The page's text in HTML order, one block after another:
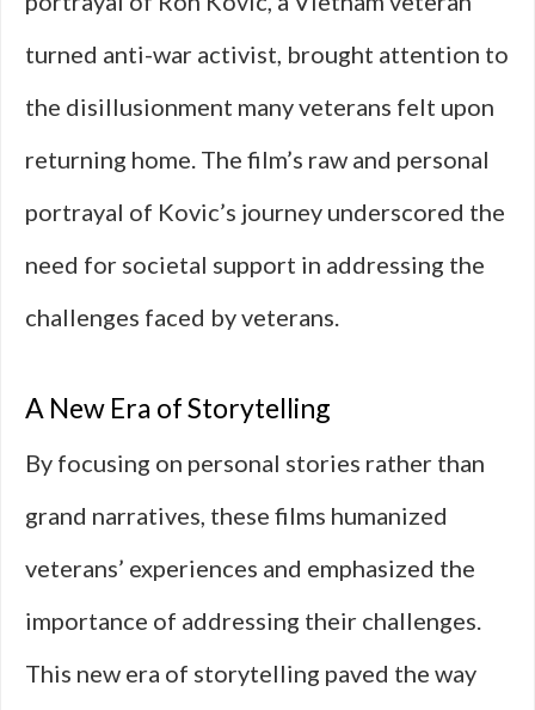
turned anti-war activist, brought attention to
the disillusionment many veterans felt upon
returning home. The film’s raw and personal
portrayal of Kovic’s journey underscored the
need for societal support in addressing the
challenges faced by veterans.
A New Era of Storytelling
By focusing on personal stories rather than
grand narratives, these films humanized
veterans’ experiences and emphasized the
importance of addressing their challenges.
This new era of storytelling paved the way